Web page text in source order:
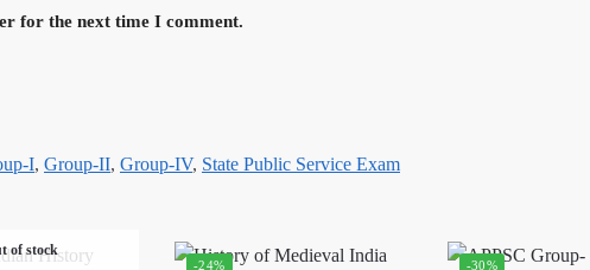
for the next time I comment.
I, Group-II, Group-IV, State Public Service Exam
of stock
-24% -30%